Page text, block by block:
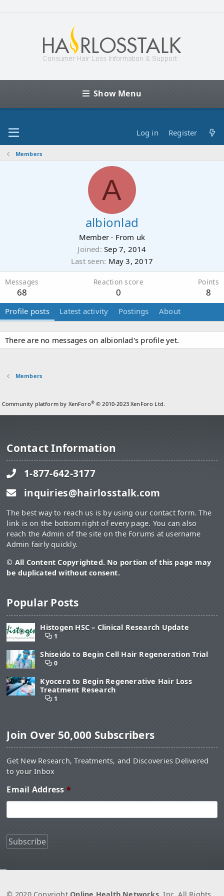
Show Menu
Log in Register
Members
A
albionlad
Member · From uk
Joined Sep 7, 2014
Last seen May 3, 2017
Messages
68
Reaction score
0
Points
8
Profile posts Latest activity Postings About
There are no messages on albionlad's profile yet.
Members
Community platform by XenForo® © 2010-2023 XenForo Ltd.
Contact Information
1-877-642-3177
inquiries@hairlosstalk.com
The best way to reach us is by using our contact form. The
link is on the bottom right of every page. You can also
reach the Admin of the site on the Forums at username
Admin fairly quickly.
© All Content Copyrighted. No portion of this page may
be duplicated without consent.
Popular Posts
Histogen HSC – Clinical Research Update
1
Shiseido to Begin Cell Hair Regeneration Trial
0
Kyocera to Begin Regenerative Hair Loss
Treatment Research
1
Join Over 50,000 Subscribers
Get New Research, Treatments, and Discoveries Delivered
to your Inbox
Email Address *